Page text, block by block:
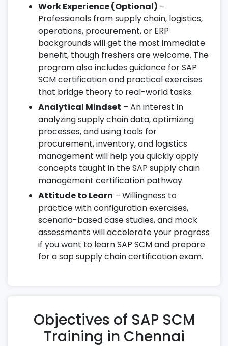
Work Experience (Optional) –
Professionals from supply chain, logistics,
operations, procurement, or ERP
backgrounds will get the most immediate
benefit, though freshers are welcome. The
program also includes guidance for SAP
SCM certification and practical exercises
that bridge theory to real-world tasks.
Analytical Mindset – An interest in
analyzing supply chain data, optimizing
processes, and using tools for
procurement, inventory, and logistics
management will help you quickly apply
concepts taught in the SAP supply chain
management certification pathway.
Attitude to Learn – Willingness to
practice with configuration exercises,
scenario-based case studies, and mock
assessments will accelerate your progress
if you want to learn SAP SCM and prepare
for a sap supply chain certification exam.
Objectives of SAP SCM
Training in Chennai